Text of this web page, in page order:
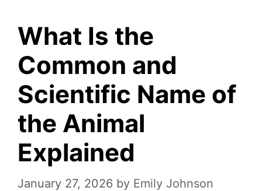
What Is the
Common and
Scientific Name of
the Animal
Explained
January 27, 2026 by Emily Johnson